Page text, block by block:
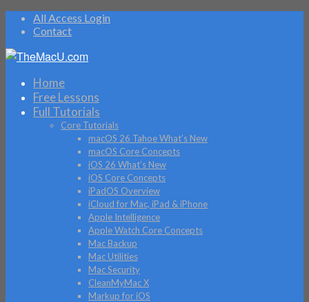
All Access Login
Contact
Home
Free Lessons
Full Tutorials
Core Tutorials
macOS 26 Tahoe What’s New
macOS Core Concepts
iOS 26 What’s New
iOS Core Concepts
iPadOS Overview
iCloud for Mac, iPad & iPhone
Apple Intelligence
Apple Watch Core Concepts
Mac Backup
Mac Utilities
Mac Security
CleanMyMac X
Markup for iOS